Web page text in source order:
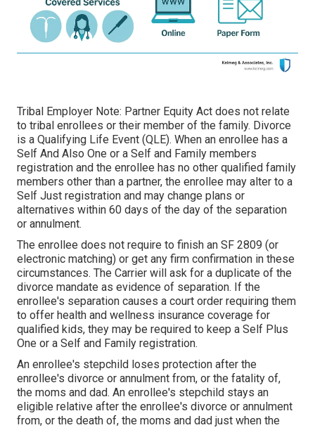
Tribal Employer Note: Partner Equity Act does not relate
to tribal enrollees or their member of the family. Divorce
is a Qualifying Life Event (QLE). When an enrollee has a
Self And Also One or a Self and Family members
registration and the enrollee has no other qualified family
members other than a partner, the enrollee may alter to a
Self Just registration and may change plans or
alternatives within 60 days of the day of the separation
or annulment.
The enrollee does not require to finish an SF 2809 (or
electronic matching) or get any firm confirmation in these
circumstances. The Carrier will ask for a duplicate of the
divorce mandate as evidence of separation. If the
enrollee's separation causes a court order requiring them
to offer health and wellness insurance coverage for
qualified kids, they may be required to keep a Self Plus
One or a Self and Family registration.
An enrollee's stepchild loses protection after the
enrollee's divorce or annulment from, or the fatality of,
the moms and dad. An enrollee's stepchild stays an
eligible relative after the enrollee's divorce or annulment
from, or the death of, the moms and dad just when the